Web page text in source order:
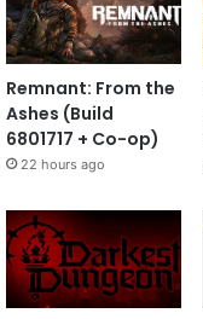
Remnant: From the
Ashes (Build
6801717 + Co-op)
22 hours ago